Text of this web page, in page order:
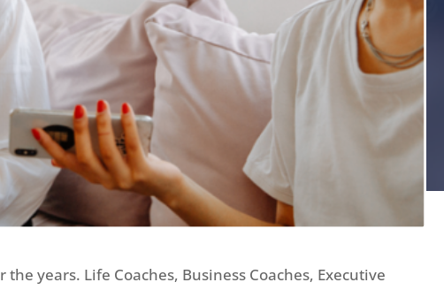
years. Life Coaches, Business Coaches, Executive